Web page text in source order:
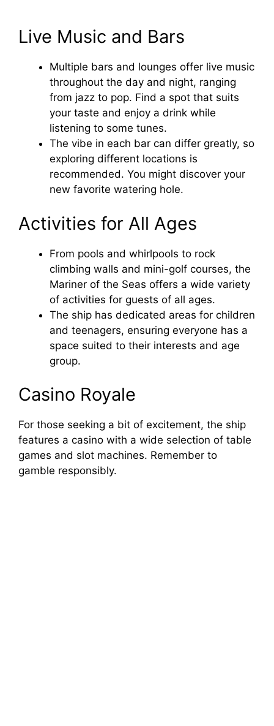
Live Music and Bars
Multiple bars and lounges offer live music
throughout the day and night, ranging
from jazz to pop. Find a spot that suits
your taste and enjoy a drink while
listening to some tunes.
The vibe in each bar can differ greatly, so
exploring different locations is
recommended. You might discover your
new favorite watering hole.
Activities for All Ages
From pools and whirlpools to rock
climbing walls and mini-golf courses, the
Mariner of the Seas offers a wide variety
of activities for guests of all ages.
The ship has dedicated areas for children
and teenagers, ensuring everyone has a
space suited to their interests and age
group.
Casino Royale
For those seeking a bit of excitement, the ship
features a casino with a wide selection of table
games and slot machines. Remember to
gamble responsibly.